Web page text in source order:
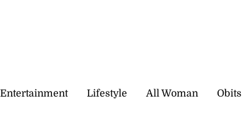
Entertainment Lifestyle All Woman Obits